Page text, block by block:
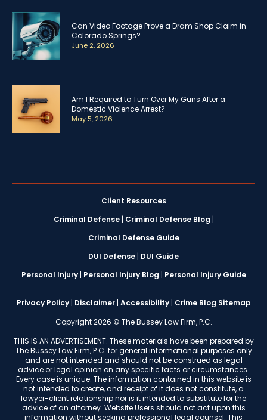
Can Video Footage Prove a Dram Shop Claim in
Colorado Springs?
June 2, 2026
Am I Required to Turn Over My Guns After a
Domestic Violence Arrest?
May 5, 2026
Client Resources
Criminal Defense| Criminal Defense Blog |
Criminal Defense Guide
DUI Defense | DUI Guide
Personal Injury| Personal Injury Blog | Personal Injury Guide
Privacy Policy| Disclaimer| Accessibility| Crime Blog Sitemap
Copyright 2026 © The Bussey Law Firm, P.C.
THIS IS AN ADVERTISEMENT. These materials have been prepared by
The Bussey Law Firm, P.C. for general informational purposes only
and are not intended and should not be construed as legal
advice or legal opinion on any specific facts or circumstances.
Every case is unique. The information contained in this website is
not intended to create, and receipt of it does not constitute, a
lawyer-client relationship nor is it intended to substitute for the
advice of an attorney. Website Users should not act upon this
information without seeking professional legal counsel. This